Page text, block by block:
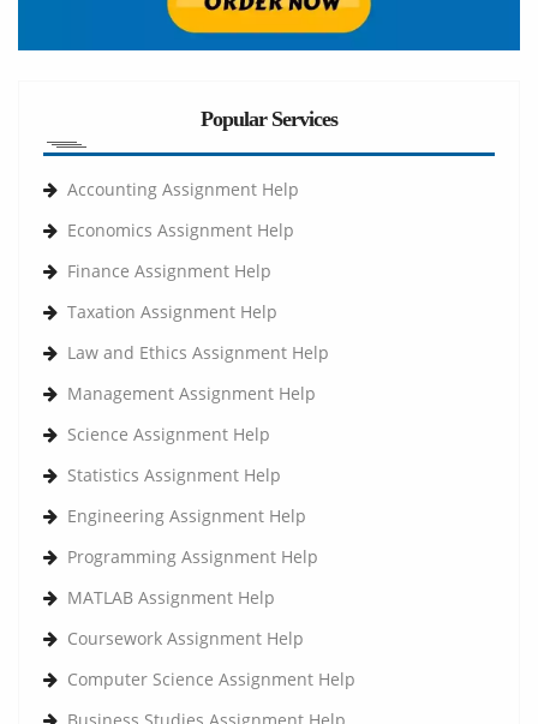
Popular Services
Accounting Assignment Help
Economics Assignment Help
Finance Assignment Help
Taxation Assignment Help
Law and Ethics Assignment Help
Management Assignment Help
Science Assignment Help
Statistics Assignment Help
Engineering Assignment Help
Programming Assignment Help
MATLAB Assignment Help
Coursework Assignment Help
Computer Science Assignment Help
Business Studies Assignment Help